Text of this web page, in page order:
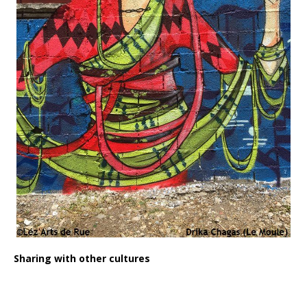
Sharing with other cultures